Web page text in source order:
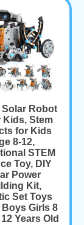
Solar Robot
Kids, Stem
for Kids
8-12,
STEM
Toy, DIY
Power
Kit,
Set Toys
Girls 8
Years Old